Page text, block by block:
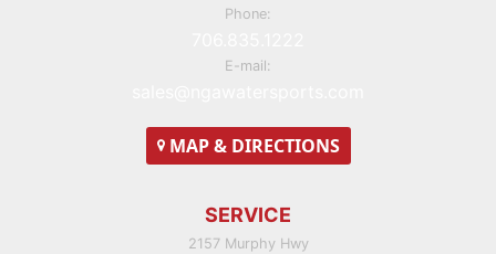
Phone:
E-mail:
MAP& DIRECTIONS
SERVICE
2157 Murphy Hwy